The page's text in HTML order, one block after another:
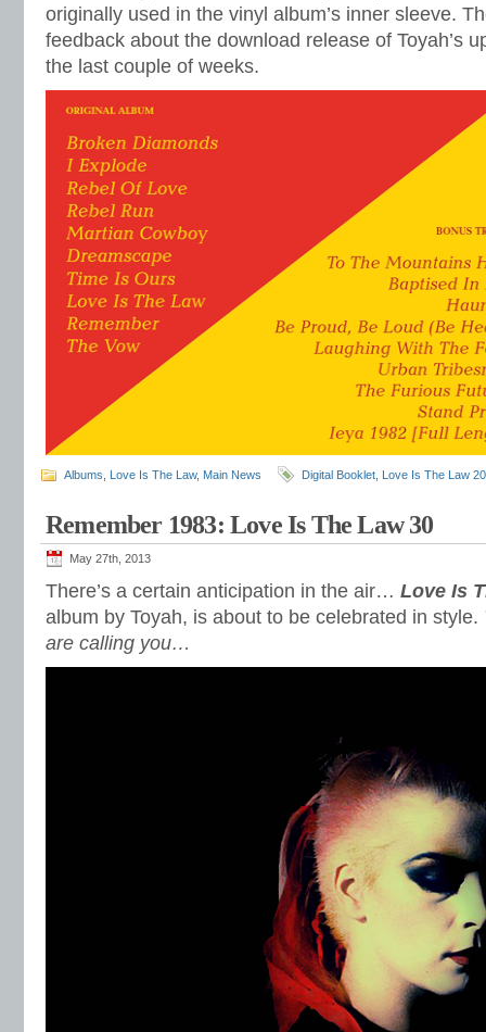
originally used in the vinyl album’s inner sleeve.
feedback about the download release of Toyah’s
the last couple of weeks.
Albums Love Is The Law, Main News Digital Booklet Love Is The Law
Remember 1983: Love Is The Law 30
May 27th, 2013
There’s a certain anticipation in the air… Love Is
album by Toyah, is about to be celebrated in style.
are calling you…